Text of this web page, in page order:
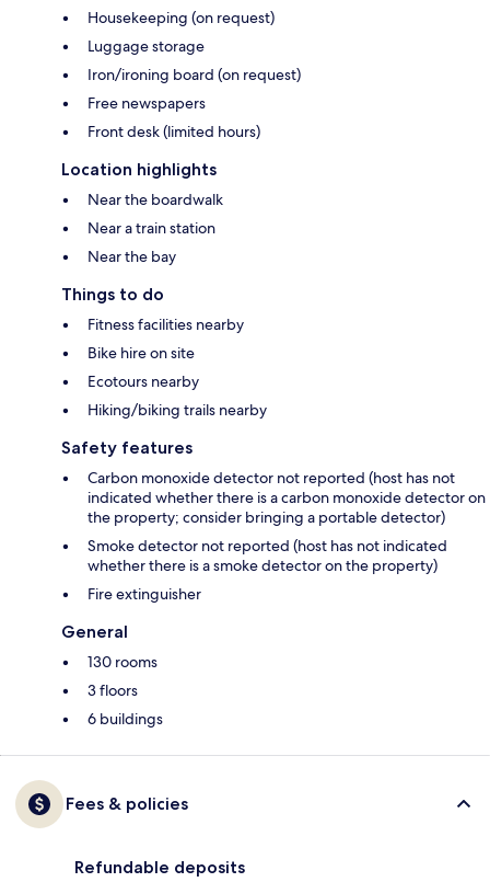
Housekeeping (on request)
Luggage storage
Iron/ironing board (on request)
Free newspapers
Front desk (limited hours)
Location highlights
Near the boardwalk
Near a train station
Near the bay
Things to do
Fitness facilities nearby
Bike hire on site
Ecotours nearby
Hiking/biking trails nearby
Safety features
Carbon monoxide detector not reported (host has not
indicated whether there is a carbon monoxide detector on
the property; consider bringing a portable detector)
Smoke detector not reported (host has not indicated
whether there is a smoke detector on the property)
Fire extinguisher
General
130 rooms
3 floors
6 buildings
Fees & policies
Refundable deposits